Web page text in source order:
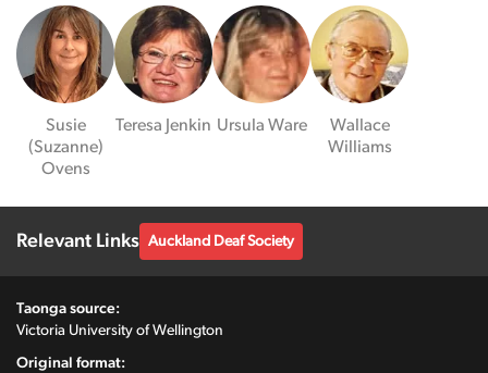
Susie
(Suzanne)
Ovens
Teresa Jenkin Ursula Ware
Wallace
Williams
Relevant Links Auckland Deaf Society
Taonga source:
Victoria University of Wellington
Original format: